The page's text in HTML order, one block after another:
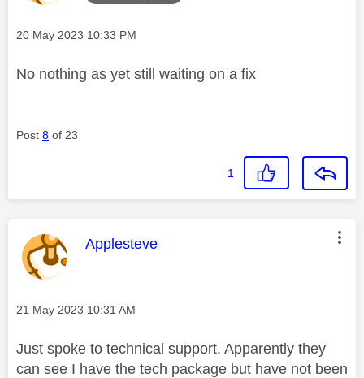
Message posted on
‎20 May 2023 10:33 PM
No nothing as yet still waiting on a fix
Post 8 of 23
1
This message was authored by:
Applesteve
Message posted on
‎21 May 2023 10:31 AM
Just spoke to technical support. Apparently they
can see I have the tech package but have not been